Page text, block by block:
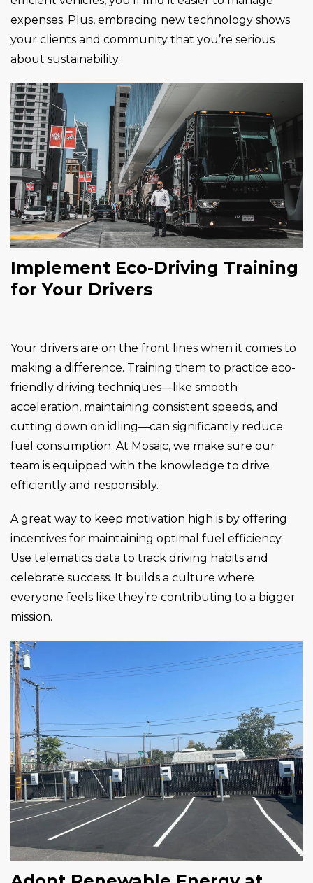
expenses. Plus, embracing new technology shows
your clients and community that you’re serious
about sustainability.
Implement Eco-Driving Training
for Your Drivers
Your drivers are on the front lines when it comes to
making a difference. Training them to practice eco-
friendly driving techniques—like smooth
acceleration, maintaining consistent speeds, and
cutting down on idling—can significantly reduce
fuel consumption. At Mosaic, we make sure our
team is equipped with the knowledge to drive
efficiently and responsibly.
A great way to keep motivation high is by offering
incentives for maintaining optimal fuel efficiency.
Use telematics data to track driving habits and
celebrate success. It builds a culture where
everyone feels like they’re contributing to a bigger
mission.